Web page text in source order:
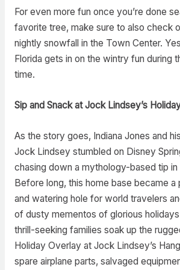
For even more fun once you’re done
favorite tree, make sure to also check
nightly snowfall in the Town Center.
Florida gets in on the wintry fun during
time.
Sip and Snack at Jock Lindsey’s
As the story goes, Indiana Jones and
Jock Lindsey stumbled on Disney
chasing down a mythology-based tip in
Before long, this home base became a
and watering hole for world travelers
of dusty mementos of glorious
thrill-seeking families soak up the
Holiday Overlay at Jock Lindsey’s
spare airplane parts, salvaged